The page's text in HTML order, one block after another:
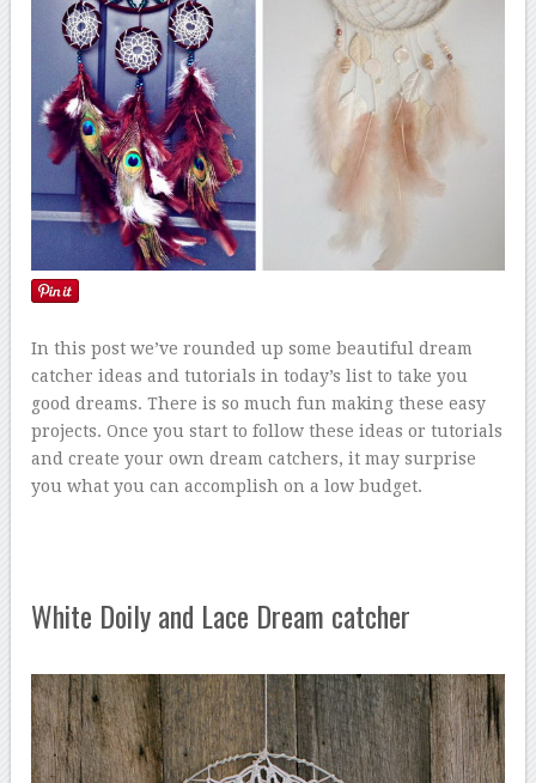
In this post we’ve rounded up some beautiful dream
catcher ideas and tutorials in today’s list to take you
good dreams. There is so much fun making these easy
projects. Once you start to follow these ideas or tutorials
and create your own dream catchers, it may surprise
you what you can accomplish on a low budget.
White Doily and Lace Dream catcher